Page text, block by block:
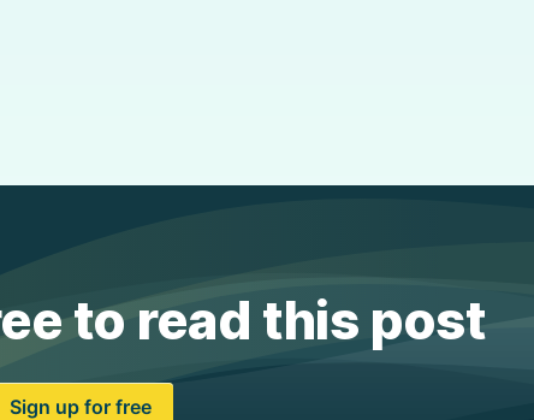
to read this post
Sign up for free